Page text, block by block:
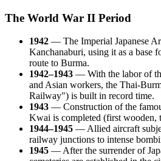
The World War II Period
1942 — The Imperial Japanese
Kanchanaburi, using it as a base
route to Burma.
1942–1943 — With the labor of
and Asian workers, the Thai-
Railway") is built in record time.
1943 — Construction of the
Kwai is completed (first wooden,
1944–1945 — Allied aircraft
railway junctions to intense
1945 — After the surrender of